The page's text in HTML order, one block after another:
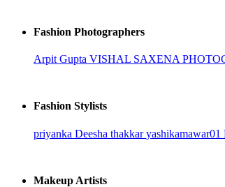
Fashion Photographers
Arpit Gupta VISHAL SAXENA
Fashion Stylists
priyanka Deesha thakkaryashikamawar01
Makeup Artists